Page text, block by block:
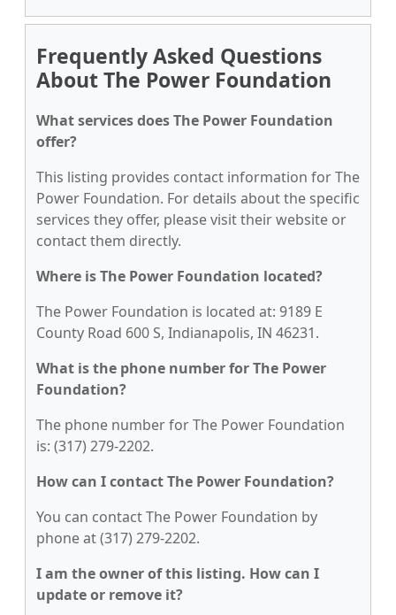
Frequently Asked Questions
About The Power Foundation
What services does The Power Foundation
offer?
This listing provides contact information for The
Power Foundation. For details about the specific
services they offer, please visit their website or
contact them directly.
Where is The Power Foundation located?
The Power Foundation is located at: 9189 E
County Road 600 S, Indianapolis, IN 46231.
What is the phone number for The Power
Foundation?
The phone number for The Power Foundation
is: (317) 279-2202.
How can I contact The Power Foundation?
You can contact The Power Foundation by
phone at (317) 279-2202.
I am the owner of this listing. How can I
update or remove it?